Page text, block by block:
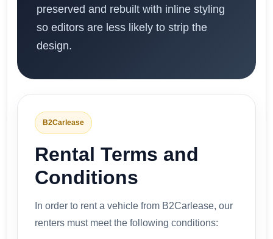
preserved and rebuilt with inline styling
so editors are less likely to strip the
design.
B2Carlease
Rental Terms and
Conditions
In order to rent a vehicle from B2Carlease, our
renters must meet the following conditions: